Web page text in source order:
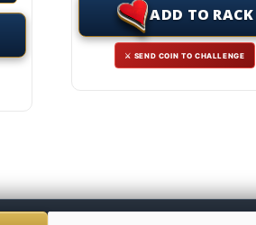
ADD TO RACK
⚔ SEND COIN TO CHALLENGE